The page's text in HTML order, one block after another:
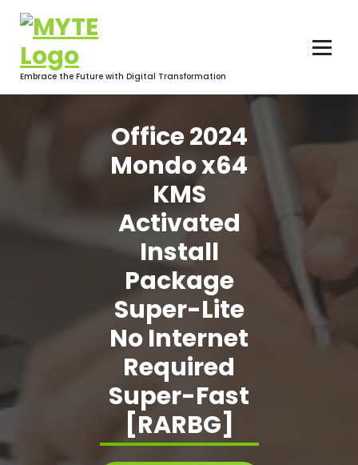
content
Embrace the Future with Digital Transformation
Office 2024
Mondo x64
KMS
Activated
Install
Package
Super-Lite
No Internet
Required
Super-Fast
[RARBG]